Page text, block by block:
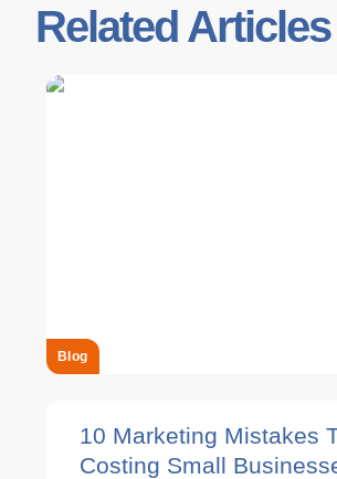
Related Articles
Blog
10 Marketing Mistakes
Costing Small